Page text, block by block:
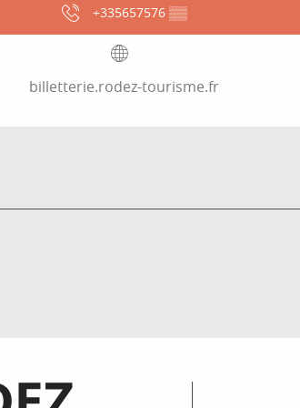
+335657576 ▒▒
billetterie.rodez-tourisme.fr